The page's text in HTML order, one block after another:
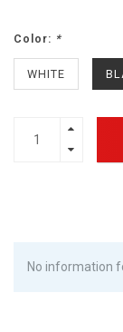
Color: *
WHITE
No information